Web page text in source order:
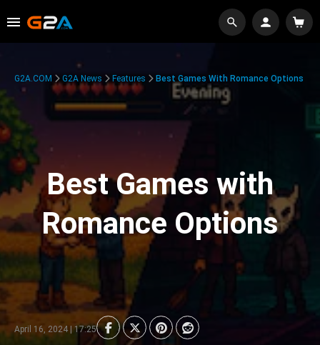
G2A.COM G2A News Features Best Games With Romance Options
Best Games with
Romance Options
April 16, 2024 | 17:25